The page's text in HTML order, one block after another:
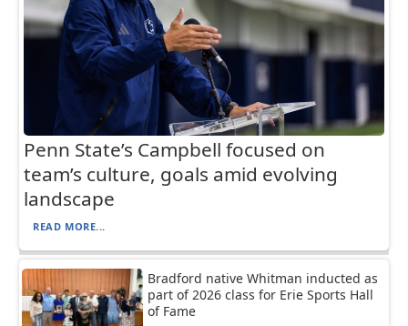
Penn State’s Campbell focused on
team’s culture, goals amid evolving
landscape
READ MORE...
Bradford native Whitman inducted as
part of 2026 class for Erie Sports Hall
of Fame